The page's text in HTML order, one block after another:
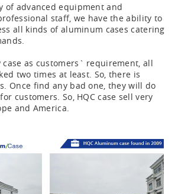
of advanced equipment and
staff, we have the ability to
all kinds of aluminum cases catering
case as customers` requirement, all
two times at least. So, there is
Once find any bad one, they will do
customers. So, HQC case sell very
and America.